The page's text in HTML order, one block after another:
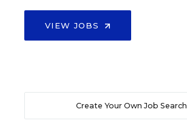
VIEW JOBS
Create Your Own Job Search